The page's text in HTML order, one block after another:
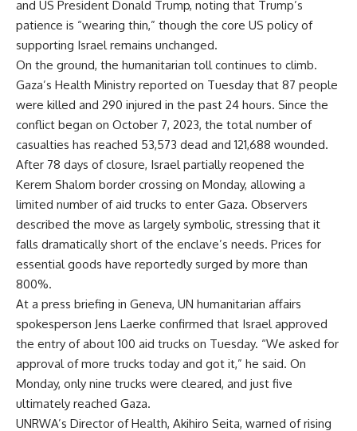
and US President Donald Trump, noting that Trump’s
patience is “wearing thin,” though the core US policy of
supporting Israel remains unchanged.
On the ground, the humanitarian toll continues to climb.
Gaza’s Health Ministry reported on Tuesday that 87 people
were killed and 290 injured in the past 24 hours. Since the
conflict began on October 7, 2023, the total number of
casualties has reached 53,573 dead and 121,688 wounded.
After 78 days of closure, Israel partially reopened the
Kerem Shalom border crossing on Monday, allowing a
limited number of aid trucks to enter Gaza. Observers
described the move as largely symbolic, stressing that it
falls dramatically short of the enclave’s needs. Prices for
essential goods have reportedly surged by more than
800%.
At a press briefing in Geneva, UN humanitarian affairs
spokesperson Jens Laerke confirmed that Israel approved
the entry of about 100 aid trucks on Tuesday. “We asked for
approval of more trucks today and got it,” he said. On
Monday, only nine trucks were cleared, and just five
ultimately reached Gaza.
UNRWA’s Director of Health, Akihiro Seita, warned of rising